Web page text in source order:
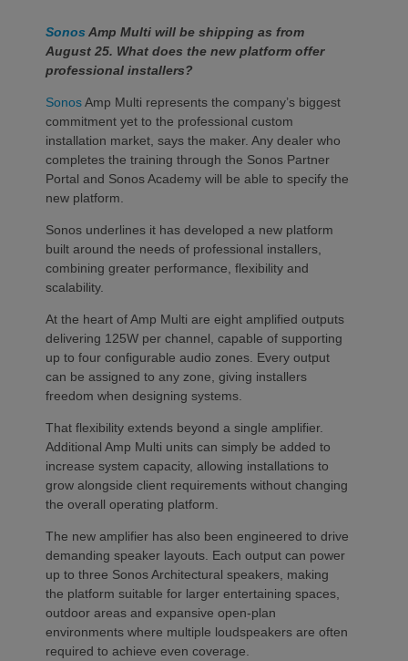
Sonos Amp Multi will be shipping as from
August 25. What does the new platform offer
professional installers?
SonosAmp Multi represents the company’s biggest
commitment yet to the professional custom
installation market, says the maker. Any dealer who
completes the training through the Sonos Partner
Portal and Sonos Academy will be able to specify the
new platform.
Sonos underlines it has developed a new platform
built around the needs of professional installers,
combining greater performance, flexibility and
scalability.
At the heart of Amp Multi are eight amplified outputs
delivering 125W per channel, capable of supporting
up to four configurable audio zones. Every output
can be assigned to any zone, giving installers
freedom when designing systems.
That flexibility extends beyond a single amplifier.
Additional Amp Multi units can simply be added to
increase system capacity, allowing installations to
grow alongside client requirements without changing
the overall operating platform.
The new amplifier has also been engineered to drive
demanding speaker layouts. Each output can power
up to three Sonos Architectural speakers, making
the platform suitable for larger entertaining spaces,
outdoor areas and expansive open-plan
environments where multiple loudspeakers are often
required to achieve even coverage.